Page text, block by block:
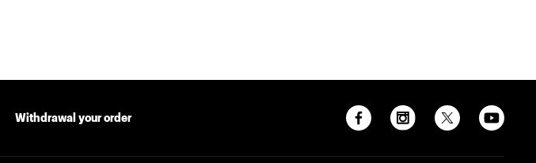
Withdrawal your order